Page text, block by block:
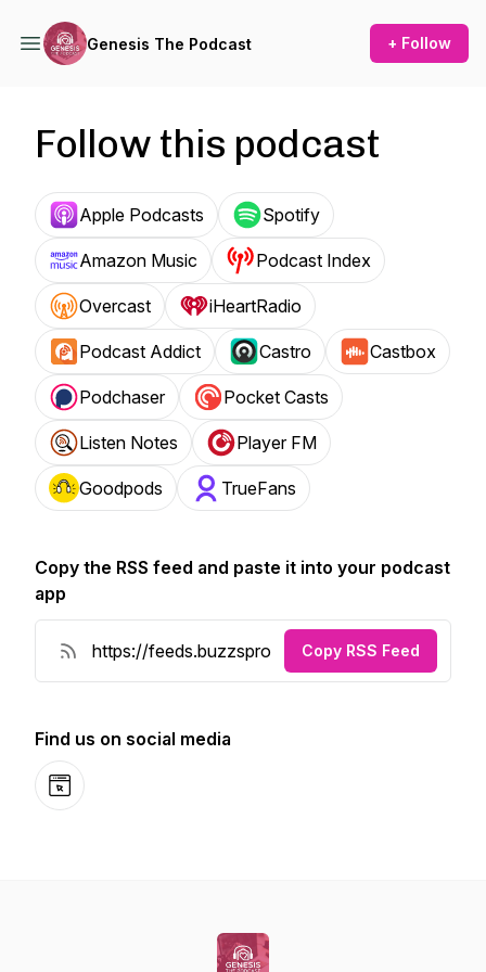
Genesis The Podcast + Follow
Follow this podcast
Apple Podcasts Spotify
Amazon Music Podcast Index
Overcast iHeartRadio
Podcast Addict Castro Castbox
Podchaser Pocket Casts
Listen Notes Player FM
Goodpods TrueFans
Copy the RSS feed and paste it into your podcast
app
Copy RSS Feed
Find us on social media
Website